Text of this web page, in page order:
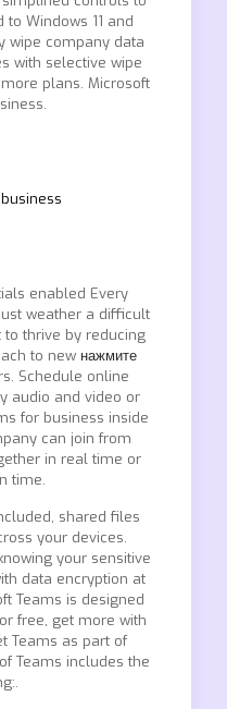
Windows 11 and
wipe company data
with selective wipe
plans. Microsoft
enabled Every
weather a difficult
thrive by reducing
to new нажмите
Schedule online
audio and video or
for business inside
can join from
in real time or
time.
shared files
your devices.
your sensitive
data encryption at
Teams is designed
free, get more with
Teams as part of
Teams includes the